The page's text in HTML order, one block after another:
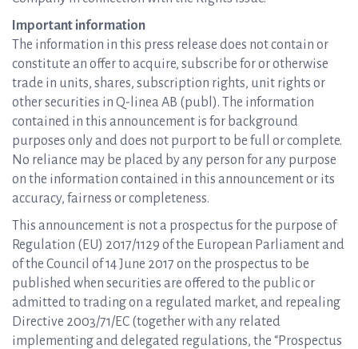
Important information
The information in this press release does not contain or
constitute an offer to acquire, subscribe for or otherwise
trade in units, shares, subscription rights, unit rights or
other securities in Q-linea AB (publ). The information
contained in this announcement is for background
purposes only and does not purport to be full or complete.
No reliance may be placed by any person for any purpose
on the information contained in this announcement or its
accuracy, fairness or completeness.
This announcement is not a prospectus for the purpose of
Regulation (EU) 2017/1129 of the European Parliament and
of the Council of 14 June 2017 on the prospectus to be
published when securities are offered to the public or
admitted to trading on a regulated market, and repealing
Directive 2003/71/EC (together with any related
implementing and delegated regulations, the “Prospectus